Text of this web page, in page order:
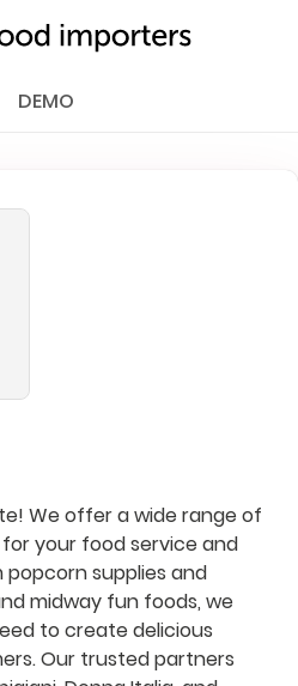
DEMO
We offer a wide range of
your food service and
popcorn supplies and
midway fun foods, we
to create delicious
Our trusted partners